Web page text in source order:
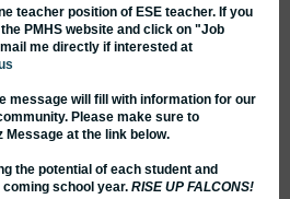
teacher position of ESE teacher. If you
PMHS website and click on "Job
me directly if interested at
message will fill with information for our
Please make sure to
Message at the link below.
the potential of each student and
coming school year. RISE UP FALCONS!